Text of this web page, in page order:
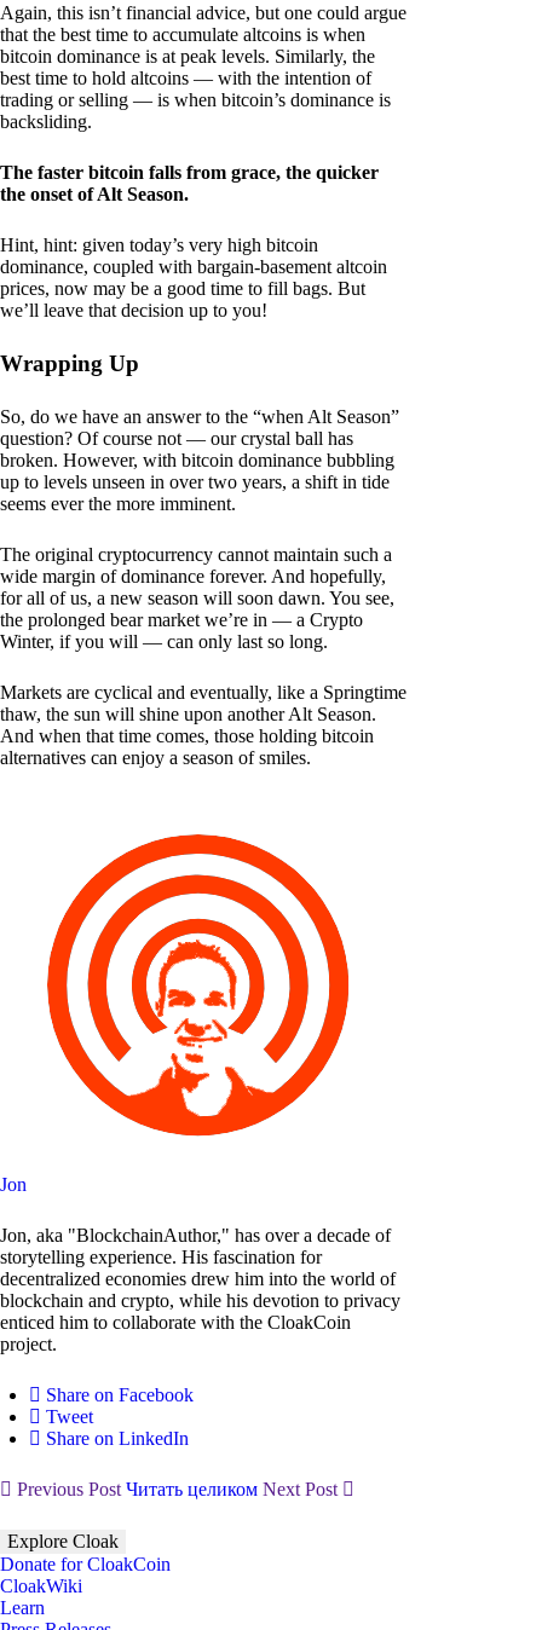
Again, this isn’t financial advice, but one could argue
that the best time to accumulate altcoins is when
bitcoin dominance is at peak levels. Similarly, the
best time to hold altcoins — with the intention of
trading or selling — is when bitcoin’s dominance is
backsliding.
The faster bitcoin falls from grace, the quicker
the onset of Alt Season.
Hint, hint: given today’s very high bitcoin
dominance, coupled with bargain-basement altcoin
prices, now may be a good time to fill bags. But
we’ll leave that decision up to you!
Wrapping Up
So, do we have an answer to the “when Alt Season”
question? Of course not — our crystal ball has
broken. However, with bitcoin dominance bubbling
up to levels unseen in over two years, a shift in tide
seems ever the more imminent.
The original cryptocurrency cannot maintain such a
wide margin of dominance forever. And hopefully,
for all of us, a new season will soon dawn. You see,
the prolonged bear market we’re in — a Crypto
Winter, if you will — can only last so long.
Markets are cyclical and eventually, like a Springtime
thaw, the sun will shine upon another Alt Season.
And when that time comes, those holding bitcoin
alternatives can enjoy a season of smiles.
Jon
Jon, aka "BlockchainAuthor," has over a decade of
storytelling experience. His fascination for
decentralized economies drew him into the world of
blockchain and crypto, while his devotion to privacy
enticed him to collaborate with the CloakCoin
project.
Share on Facebook
Tweet
Share on LinkedIn
Previous Post Читать целиком Next Post
Explore Cloak
Donate for CloakCoin
CloakWiki
Learn